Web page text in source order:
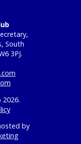
South
3PJ.
by